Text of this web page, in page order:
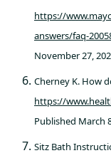
https://
answers/faq-
November 27,
Cherney K. How
https://
Published March
Sitz Bath